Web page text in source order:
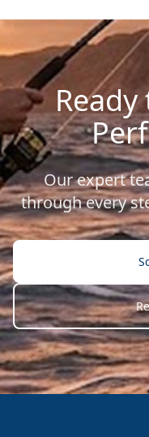
Our expert
through every